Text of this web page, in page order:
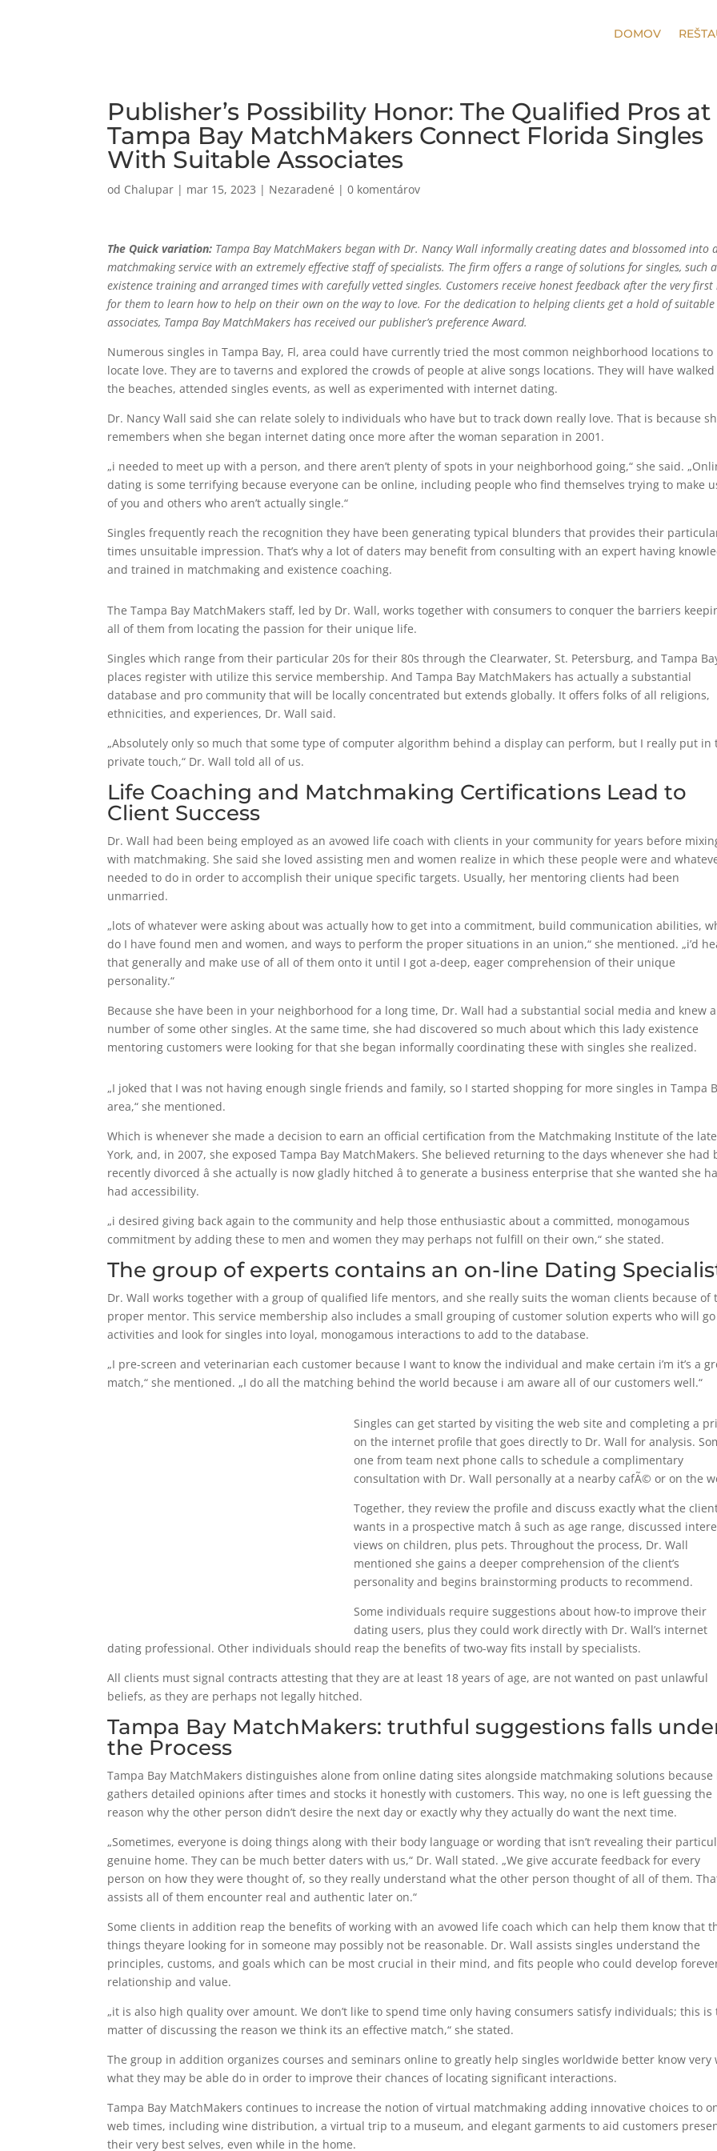
DOMOV
Publisher’s Possibility Honor: The Qualified Pros at
Tampa Bay MatchMakers Connect Florida Singles
With Suitable Associates
od Chalupar | mar 15, 2023 | Nezaradené |0 komentárov
The Quick variation: Tampa Bay MatchMakers began with Dr. Nancy Wall informally creating dates and blossomed into
matchmaking service with an extremely effective staff of specialists. The firm offers a range of solutions for singles, such
existence training and arranged times with carefully vetted singles. Customers receive honest feedback after the very
for them to learn how to help on their own on the way to love. For the dedication to helping clients get a hold of suitable
associates, Tampa Bay MatchMakers has received our publisher’s preference Award.
Numerous singles in Tampa Bay, Fl, area could have currently tried the most common neighborhood locations to
locate love. They are to taverns and explored the crowds of people at alive songs locations. They will have walked
the beaches, attended singles events, as well as experimented with internet dating.
Dr. Nancy Wall said she can relate solely to individuals who have but to track down really love. That is because
remembers when she began internet dating once more after the woman separation in 2001.
„i needed to meet up with a person, and there aren’t plenty of spots in your neighborhood going,“ she said.
dating is some terrifying because everyone can be online, including people who find themselves trying to make
of you and others who aren’t actually single.“
Singles frequently reach the recognition they have been generating typical blunders that provides their
times unsuitable impression. That’s why a lot of daters may benefit from consulting with an expert having
and trained in matchmaking and existence coaching.
The Tampa Bay MatchMakers staff, led by Dr. Wall, works together with consumers to conquer the barriers
all of them from locating the passion for their unique life.
Singles which range from their particular 20s for their 80s through the Clearwater, St. Petersburg, and Tampa
places register with utilize this service membership. And Tampa Bay MatchMakers has actually a substantial
database and pro community that will be locally concentrated but extends globally. It offers folks of all religions,
ethnicities, and experiences, Dr. Wall said.
„Absolutely only so much that some type of computer algorithm behind a display can perform, but I really put in
private touch,“ Dr. Wall told all of us.
Life Coaching and Matchmaking Certifications Lead to
Client Success
Dr. Wall had been being employed as an avowed life coach with clients in your community for years before
with matchmaking. She said she loved assisting men and women realize in which these people were and
needed to do in order to accomplish their unique specific targets. Usually, her mentoring clients had been
unmarried.
„lots of whatever were asking about was actually how to get into a commitment, build communication abilities,
do I have found men and women, and ways to perform the proper situations in an union,“ she mentioned. „i’d
that generally and make use of all of them onto it until I got a-deep, eager comprehension of their unique
personality.“
Because she have been in your neighborhood for a long time, Dr. Wall had a substantial social media and knew a
number of some other singles. At the same time, she had discovered so much about which this lady existence
mentoring customers were looking for that she began informally coordinating these with singles she realized.
„I joked that I was not having enough single friends and family, so I started shopping for more singles in Tampa
area,“ she mentioned.
Which is whenever she made a decision to earn an official certification from the Matchmaking Institute of the
York, and, in 2007, she exposed Tampa Bay MatchMakers. She believed returning to the days whenever she had
recently divorced â she actually is now gladly hitched â to generate a business enterprise that she wanted she
had accessibility.
„i desired giving back again to the community and help those enthusiastic about a committed, monogamous
commitment by adding these to men and women they may perhaps not fulfill on their own,“ she stated.
The group of experts contains an on-line Dating
Dr. Wall works together with a group of qualified life mentors, and she really suits the woman clients because of
proper mentor. This service membership also includes a small grouping of customer solution experts who will
activities and look for singles into loyal, monogamous interactions to add to the database.
„I pre-screen and veterinarian each customer because I want to know the individual and make certain i’m it’s a
match,“ she mentioned. „I do all the matching behind the world because i am aware all of our customers well.“
Singles can get started by visiting the web site and completing a
on the internet profile that goes directly to Dr. Wall for analysis.
one from team next phone calls to schedule a complimentary
consultation with Dr. Wall personally at a nearby cafÃ© or on the
Together, they review the profile and discuss exactly what the
wants in a prospective match â such as age range, discussed
views on children, plus pets. Throughout the process, Dr. Wall
mentioned she gains a deeper comprehension of the client’s
personality and begins brainstorming products to recommend.
Some individuals require suggestions about how-to improve their
dating users, plus they could work directly with Dr. Wall’s internet
dating professional. Other individuals should reap the benefits of two-way fits install by specialists.
All clients must signal contracts attesting that they are at least 18 years of age, are not wanted on past unlawful
beliefs, as they are perhaps not legally hitched.
Tampa Bay MatchMakers: truthful suggestions falls
the Process
Tampa Bay MatchMakers distinguishes alone from online dating sites alongside matchmaking solutions because
gathers detailed opinions after times and stocks it honestly with customers. This way, no one is left guessing the
reason why the other person didn’t desire the next day or exactly why they actually do want the next time.
„Sometimes, everyone is doing things along with their body language or wording that isn’t revealing their
genuine home. They can be much better daters with us,“ Dr. Wall stated. „We give accurate feedback for every
person on how they were thought of, so they really understand what the other person thought of all of them.
assists all of them encounter real and authentic later on.“
Some clients in addition reap the benefits of working with an avowed life coach which can help them know that
things theyare looking for in someone may possibly not be reasonable. Dr. Wall assists singles understand the
principles, customs, and goals which can be most crucial in their mind, and fits people who could develop
relationship and value.
„it is also high quality over amount. We don’t like to spend time only having consumers satisfy individuals; this is
matter of discussing the reason we think its an effective match,“ she stated.
The group in addition organizes courses and seminars online to greatly help singles worldwide better know very
what they may be able do in order to improve their chances of locating significant interactions.
Tampa Bay MatchMakers continues to increase the notion of virtual matchmaking adding innovative choices to
web times, including wine distribution, a virtual trip to a museum, and elegant garments to aid customers
their very best selves, even while in the home.